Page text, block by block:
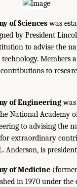
of Scienceswas
by President
to advise the
Members
to
of Engineeringwas
National Academy
to advising the
for extraordinary
Anderson, is
of Medicine
in 1970 under